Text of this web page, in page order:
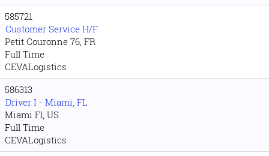
585721
Customer Service H/F
Petit Couronne 76, FR
Full Time
CEVALogistics
586313
Driver I - Miami, FL
Miami Fl, US
Full Time
CEVALogistics